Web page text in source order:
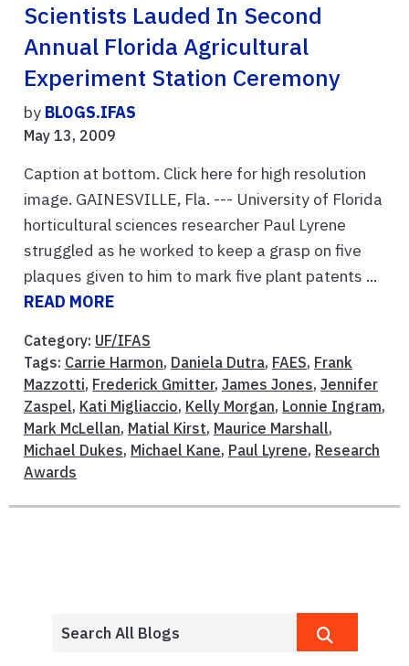
Scientists Lauded In Second
Annual Florida Agricultural
Experiment Station Ceremony
by BLOGS.IFAS
May 13, 2009
Caption at bottom. Click here for high resolution
image. GAINESVILLE, Fla. --- University of Florida
horticultural sciences researcher Paul Lyrene
struggled as he worked to keep a grasp on five
plaques given to him to mark five plant patents ...
READ MORE
Category: UF/IFAS
Tags: Carrie Harmon, Daniela Dutra, FAES, Frank
Mazzotti, Frederick Gmitter, James Jones, Jennifer
Zaspel, Kati Migliaccio, Kelly Morgan, Lonnie Ingram,
Mark McLellan, Matial Kirst, Maurice Marshall,
Michael Dukes, Michael Kane, Paul Lyrene, Research
Awards